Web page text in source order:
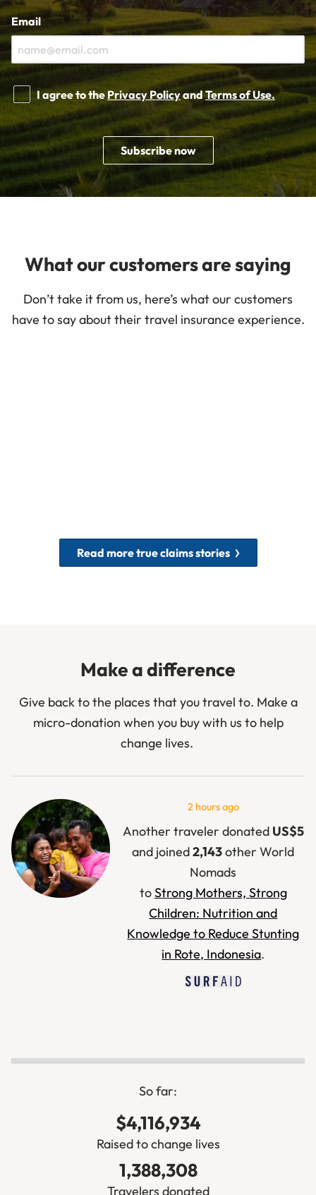
Email
I agree to the Privacy PolicyandTerms of Use.
Subscribe now
What our customers are saying
Don’t take it from us, here’s what our customers
have to say about their travel insurance experience.
Read more true claims stories
Make a difference
Give back to the places that you travel to. Make a
micro-donation when you buy with us to help
change lives.
2 hours ago
Another traveler donated US$5
and joined2,143other World
Nomads
toStrong Mothers, Strong
Children: Nutrition and
Knowledge to Reduce Stunting
in Rote, Indonesia.
So far:
$4,116,934
Raised to change lives
1,388,308
Travelers donated